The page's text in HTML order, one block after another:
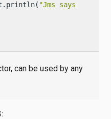
"Jms says: "
can be used by any